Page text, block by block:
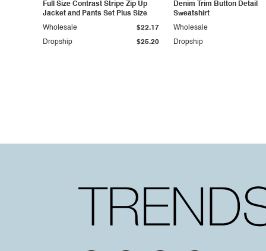
Full Size Contrast Stripe Zip Up
Jacket and Pants Set Plus Size
Dropship $25.20
Wholesale $22.17
Denim Trim Button Detail
Sweatshirt
Dropship
Wholesale